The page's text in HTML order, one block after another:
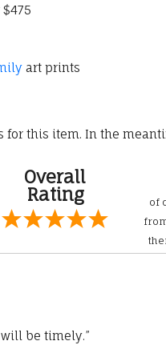
art prints
this item. In the
Overall
Rating
of
be timely.”